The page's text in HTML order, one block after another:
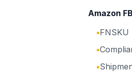
Amazon
●FNSKU
●
●